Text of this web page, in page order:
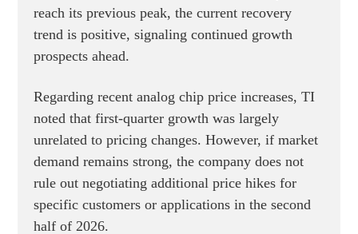
reach its previous peak, the current recovery
trend is positive, signaling continued growth
prospects ahead.
Regarding recent analog chip price increases, TI
noted that first-quarter growth was largely
unrelated to pricing changes. However, if market
demand remains strong, the company does not
rule out negotiating additional price hikes for
specific customers or applications in the second
half of 2026.